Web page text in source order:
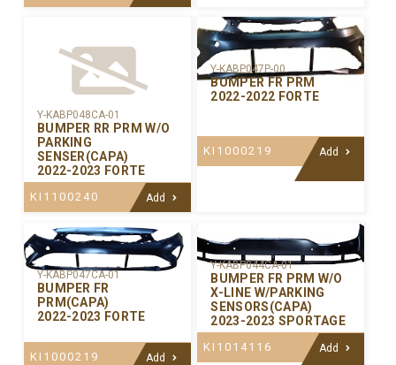
Y-KABP048CA-01
BUMPER RR PRM W/O
PARKING
SENSER(CAPA)
2022-2023 FORTE
KI1100240 Add
Y-KABP047P-00
BUMPER FR PRM
2022-2022 FORTE
KI1000219 Add
Y-KABP047CA-01
BUMPER FR
PRM(CAPA)
2022-2023 FORTE
KI1000219 Add
Y-KABP044CA-01
BUMPER FR PRM W/O
X-LINE W/PARKING
SENSORS(CAPA)
2023-2023 SPORTAGE
KI1014116 Add